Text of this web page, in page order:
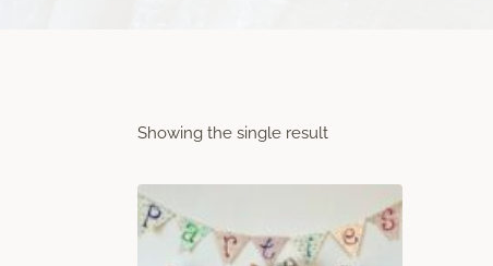
Showing the single result